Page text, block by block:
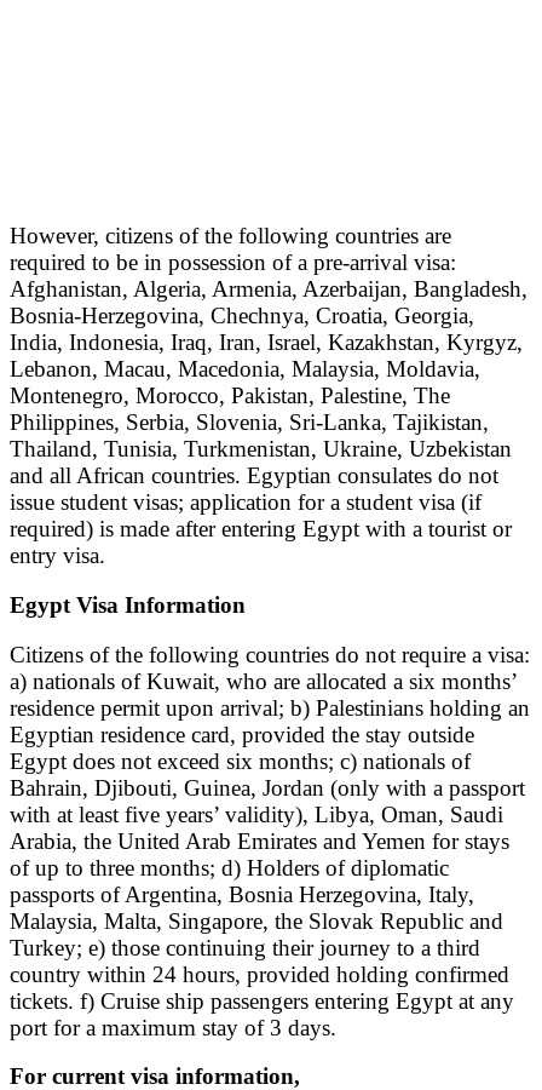
However, citizens of the following countries are
required to be in possession of a pre-arrival visa:
Afghanistan, Algeria, Armenia, Azerbaijan, Bangladesh,
Bosnia-Herzegovina, Chechnya, Croatia, Georgia,
India, Indonesia, Iraq, Iran, Israel, Kazakhstan, Kyrgyz,
Lebanon, Macau, Macedonia, Malaysia, Moldavia,
Montenegro, Morocco, Pakistan, Palestine, The
Philippines, Serbia, Slovenia, Sri-Lanka, Tajikistan,
Thailand, Tunisia, Turkmenistan, Ukraine, Uzbekistan
and all African countries. Egyptian consulates do not
issue student visas; application for a student visa (if
required) is made after entering Egypt with a tourist or
entry visa.
Egypt Visa Information
Citizens of the following countries do not require a visa:
a) nationals of Kuwait, who are allocated a six months’
residence permit upon arrival; b) Palestinians holding an
Egyptian residence card, provided the stay outside
Egypt does not exceed six months; c) nationals of
Bahrain, Djibouti, Guinea, Jordan (only with a passport
with at least five years’ validity), Libya, Oman, Saudi
Arabia, the United Arab Emirates and Yemen for stays
of up to three months; d) Holders of diplomatic
passports of Argentina, Bosnia Herzegovina, Italy,
Malaysia, Malta, Singapore, the Slovak Republic and
Turkey; e) those continuing their journey to a third
country within 24 hours, provided holding confirmed
tickets. f) Cruise ship passengers entering Egypt at any
port for a maximum stay of 3 days.
For current visa information,